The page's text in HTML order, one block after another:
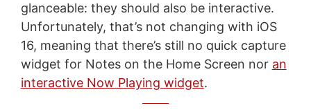
glanceable: they should also be interactive.
Unfortunately, that’s not changing with iOS
16, meaning that there’s still no quick capture
widget for Notes on the Home Screen nor an
interactive Now Playing widget.